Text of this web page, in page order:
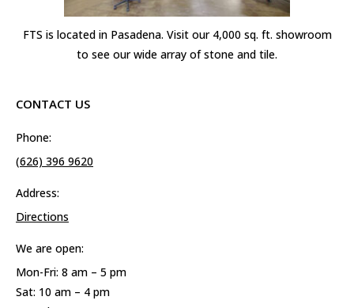
FTS is located in Pasadena. Visit our 4,000 sq. ft. showroom
to see our wide array of stone and tile.
CONTACT US
Phone:
(626) 396 9620
Address:
Directions
We are open:
Mon-Fri: 8 am – 5 pm
Sat: 10 am – 4 pm